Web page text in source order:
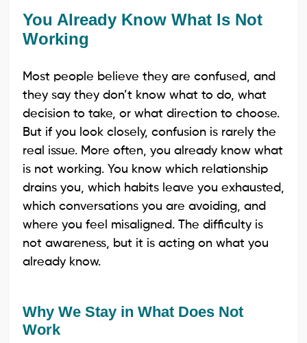
You Already Know What Is Not
Working
Most people believe they are confused, and
they say they don’t know what to do, what
decision to take, or what direction to choose.
But if you look closely, confusion is rarely the
real issue. More often, you already know what
is not working. You know which relationship
drains you, which habits leave you exhausted,
which conversations you are avoiding, and
where you feel misaligned. The difficulty is
not awareness, but it is acting on what you
already know.
Why We Stay in What Does Not
Work